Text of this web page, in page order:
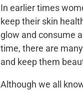
In earlier times
keep their skin
glow and consume
time, there are
and keep them
Although we all